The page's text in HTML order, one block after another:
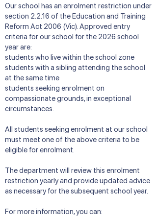
Our school has an enrolment restriction under
section 2.2.16 of the Education and Training
Reform Act 2006 (Vic). Approved entry
criteria for our school for the 2026 school
year are:
students who live within the school zone
students with a sibling attending the school
at the same time
students seeking enrolment on
compassionate grounds, in exceptional
circumstances.
All students seeking enrolment at our school
must meet one of the above criteria to be
eligible for enrolment.
The department will review this enrolment
restriction yearly and provide updated advice
as necessary for the subsequent school year.
​​For more information, you can: